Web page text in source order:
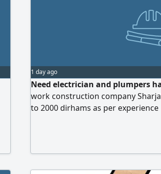
1 day ago
Need electrician and plumpers
work construction company
to 2000 dirhams as per experience